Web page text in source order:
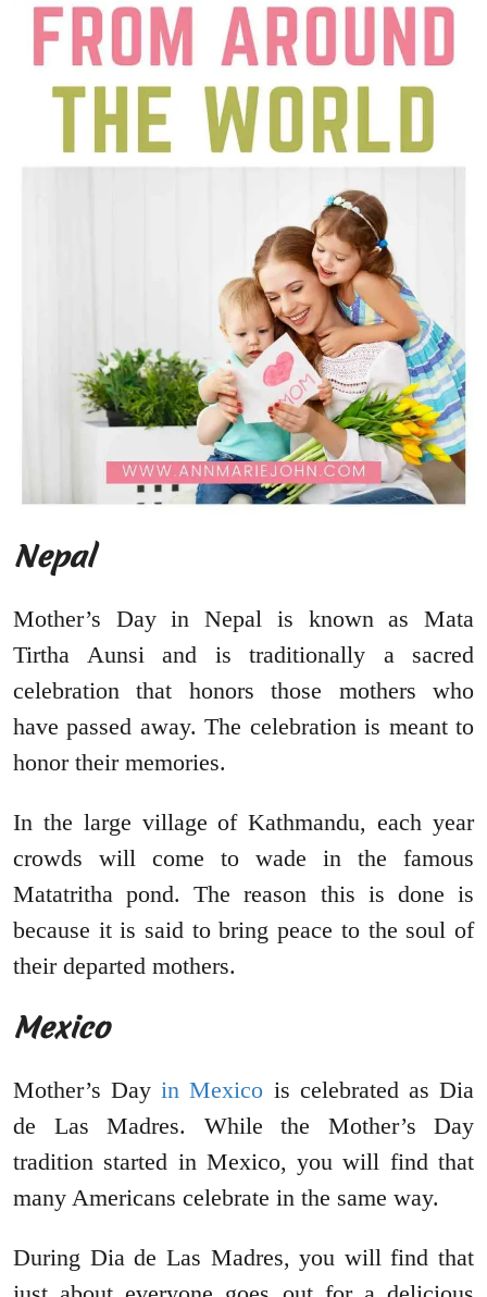
Nepal
Mother’s Day in Nepal is known as Mata
Tirtha Aunsi and is traditionally a sacred
celebration that honors those mothers who
have passed away. The celebration is meant to
honor their memories.
In the large village of Kathmandu, each year
crowds will come to wade in the famous
Matatritha pond. The reason this is done is
because it is said to bring peace to the soul of
their departed mothers.
Mexico
Mother’s Dayin Mexico is celebrated as Dia
de Las Madres. While the Mother’s Day
tradition started in Mexico, you will find that
many Americans celebrate in the same way.
During Dia de Las Madres, you will find that